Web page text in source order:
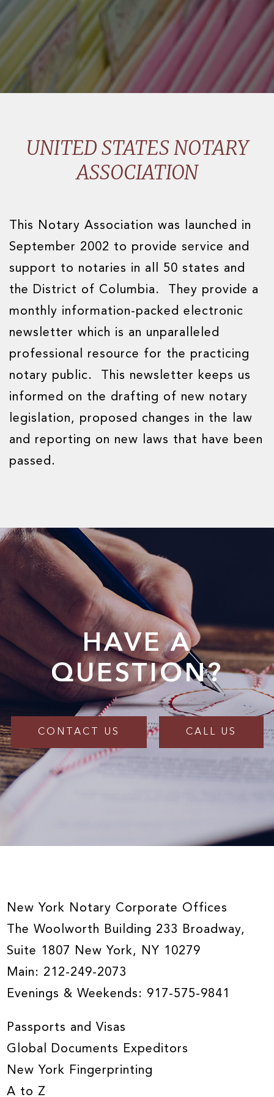
UNITED STATES NOTARY
ASSOCIATION
This Notary Association was launched in
September 2002 to provide service and
support to notaries in all 50 states and
the District of Columbia. They provide a
monthly information-packed electronic
newsletter which is an unparalleled
professional resource for the practicing
notary public. This newsletter keeps us
informed on the drafting of new notary
legislation, proposed changes in the law
and reporting on new laws that have been
passed.
HAVE A
QUESTION?
CONTACT US CALL US
New York Notary Corporate Offices
The Woolworth Building 233 Broadway,
Suite 1807 New York, NY 10279
Main: 212-249-2073
Evenings & Weekends: 917-575-9841
Passports and Visas
Global Documents Expeditors
New York Fingerprinting
A to Z